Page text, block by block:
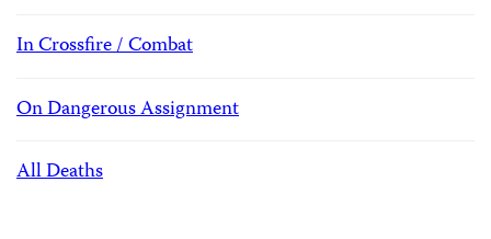
In Crossfire / Combat
On Dangerous Assignment
All Deaths